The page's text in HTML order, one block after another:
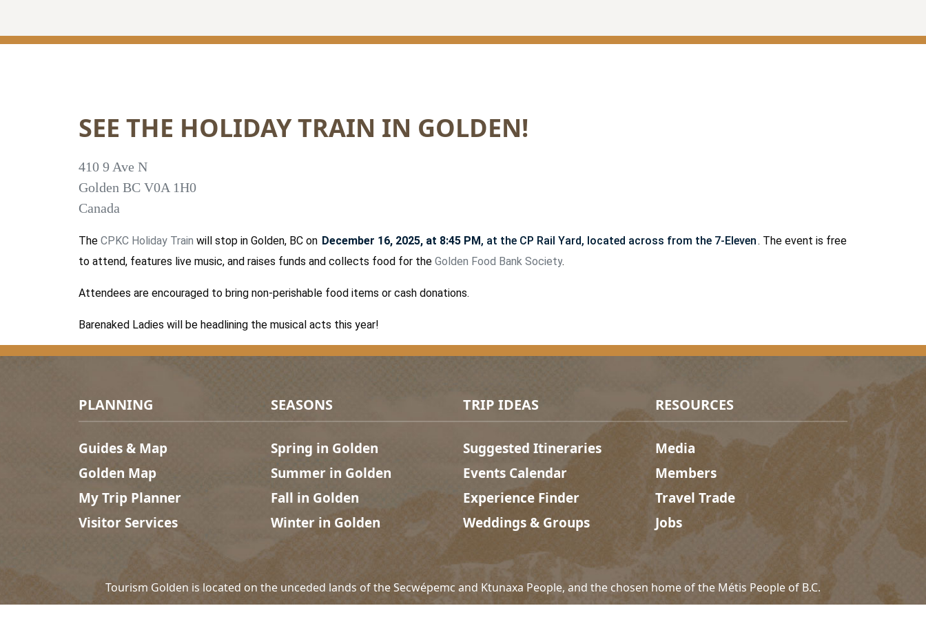
SEE THE HOLIDAY TRAIN IN GOLDEN!
410 9 Ave N
Golden BC V0A 1H0
Canada
The CPKC Holiday Train will stop in Golden, BC on December 16, 2025, at 8:45 PM, at the CP Rail Yard, located across from the 7-Eleven. The event is free
to attend, features live music, and raises funds and collects food for the Golden Food Bank Society.
Attendees are encouraged to bring non-perishable food items or cash donations.
Barenaked Ladies will be headlining the musical acts this year!
Footer Menu
PLANNING
Guides & Map
Golden Map
My Trip Planner
Visitor Services
SEASONS
Spring in Golden
Summer in Golden
Fall in Golden
Winter in Golden
TRIP IDEAS
Suggested Itineraries
Events Calendar
Experience Finder
Weddings & Groups
RESOURCES
Media
Members
Travel Trade
Jobs
Tourism Golden is located on the unceded lands of the Secwépemc and Ktunaxa People, and the chosen home of the Métis People of B.C.